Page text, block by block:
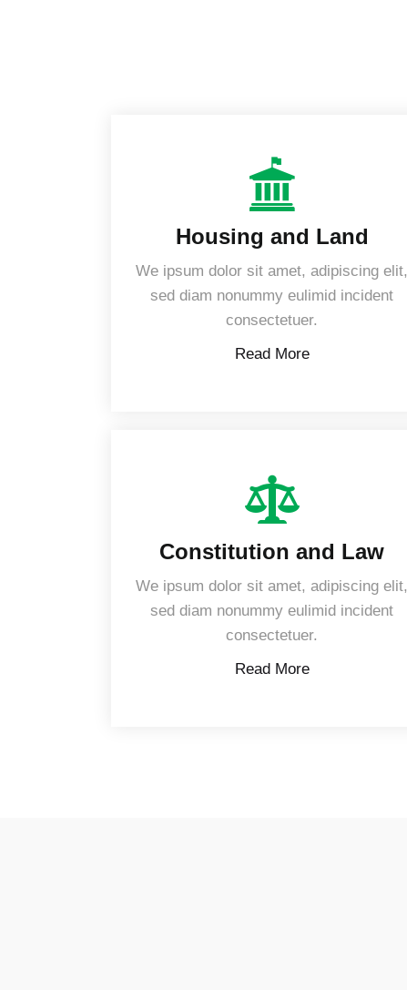
Housing and Land
We ipsum dolor sit amet, adipiscing elit,
sed diam nonummy eulimid incident
consectetuer.
Read More
Constitution and Law
We ipsum dolor sit amet, adipiscing elit,
sed diam nonummy eulimid incident
consectetuer.
Read More